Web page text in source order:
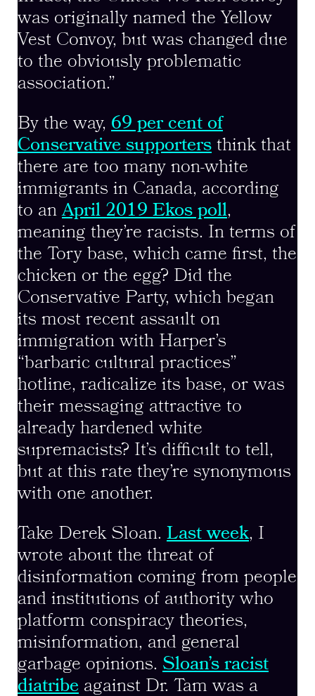
was originally named the Yellow
Vest Convoy, but was changed due
to the obviously problematic
association.”
By the way, 69 per cent of
Conservative supporters think that
there are too many non-white
immigrants in Canada, according
to anApril 2019 Ekos poll,
meaning they’re racists. In terms of
the Tory base, which came first, the
chicken or the egg? Did the
Conservative Party, which began
its most recent assault on
immigration with Harper’s
“barbaric cultural practices”
hotline, radicalize its base, or was
their messaging attractive to
already hardened white
supremacists? It’s difficult to tell,
but at this rate they’re synonymous
with one another.
Take Derek Sloan. Last week, I
wrote about the threat of
disinformation coming from people
and institutions of authority who
platform conspiracy theories,
misinformation, and general
garbage opinions. Sloan’s racist
diatribe against Dr. Tam was a